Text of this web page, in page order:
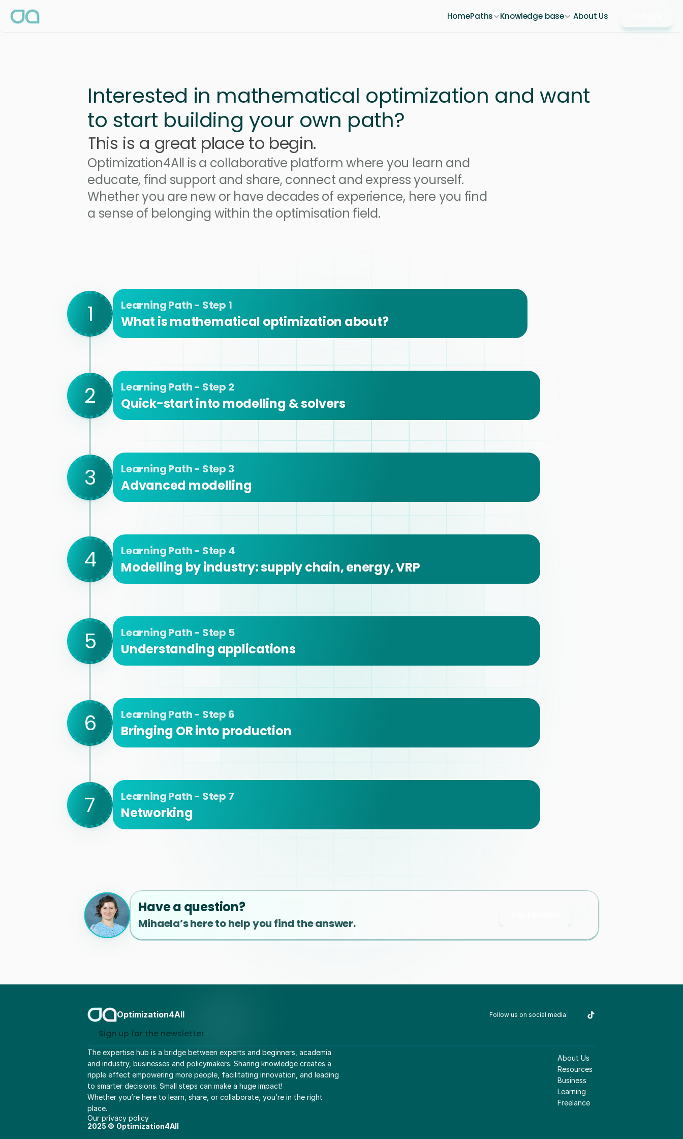
HomePaths Knowledge base About Us
Interested in mathematical optimization and want
to start building your own path?
This is a great place to begin.
Optimization4All is a collaborative platform where you learn and
educate, find support and share, connect and express yourself.
Whether you are new or have decades of experience, here you find
a sense of belonging within the optimisation field.
1 Learning Path - Step 1
What is mathematical optimization about?
2 Learning Path - Step 2
Quick-start into modelling & solvers
3 Learning Path - Step 3
Advanced modelling
4 Learning Path - Step 4
Modelling by industry: supply chain, energy, VRP
5 Learning Path - Step 5
Understanding applications
6 Learning Path - Step 6
Bringing OR into production
7 Learning Path - Step 7
Networking
Have a question?
Mihaela’s here to help you find the answer.
Optimization4All Follow us on social media
Sign up for the newsletter
The expertise hub is a bridge between experts and beginners, academia
and industry, businesses and policymakers. Sharing knowledge creates a
ripple effect empowering more people, facilitating innovation, and leading
to smarter decisions. Small steps can make a huge impact!
Whether you’re here to learn, share, or collaborate, you’re in the right
place.
About Us
Resources
Business
Learning
Freelance
Our privacy policy
2025 © Optimization4All